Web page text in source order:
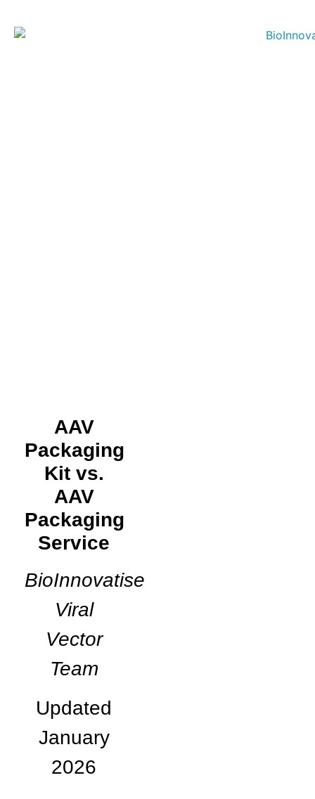
AAV
Packaging
Kit vs.
AAV
Packaging
Service
BioInnovatise
Viral
Vector
Team
Updated
January
2026